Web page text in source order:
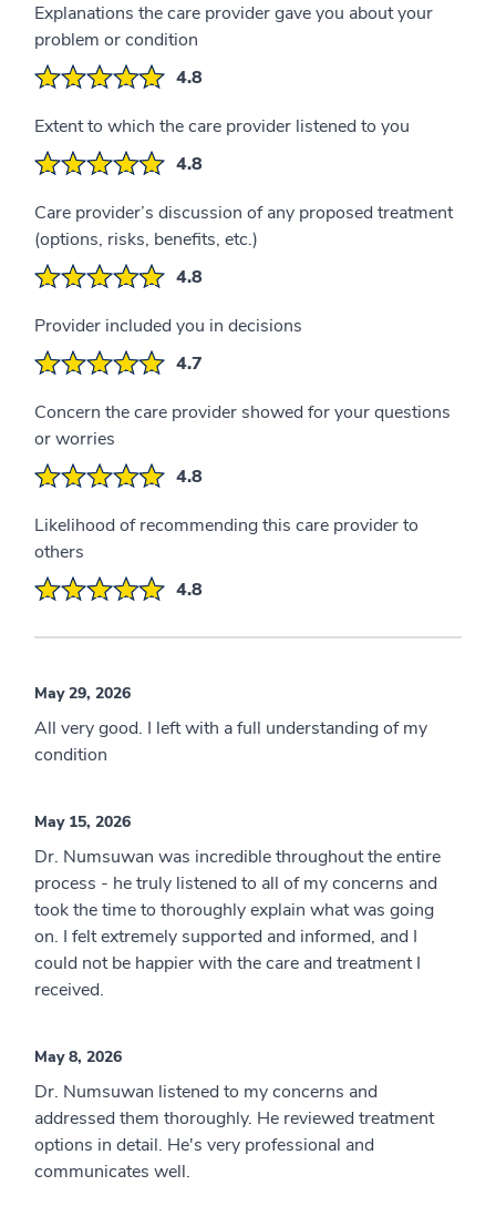
Explanations the care provider gave you about your
problem or condition
4.8
Extent to which the care provider listened to you
4.8
Care provider’s discussion of any proposed treatment
(options, risks, benefits, etc.)
4.8
Provider included you in decisions
4.7
Concern the care provider showed for your questions
or worries
4.8
Likelihood of recommending this care provider to
others
4.8
May 29, 2026
All very good. I left with a full understanding of my
condition
May 15, 2026
Dr. Numsuwan was incredible throughout the entire
process - he truly listened to all of my concerns and
took the time to thoroughly explain what was going
on. I felt extremely supported and informed, and I
could not be happier with the care and treatment I
received.
May 8, 2026
Dr. Numsuwan listened to my concerns and
addressed them thoroughly. He reviewed treatment
options in detail. He's very professional and
communicates well.